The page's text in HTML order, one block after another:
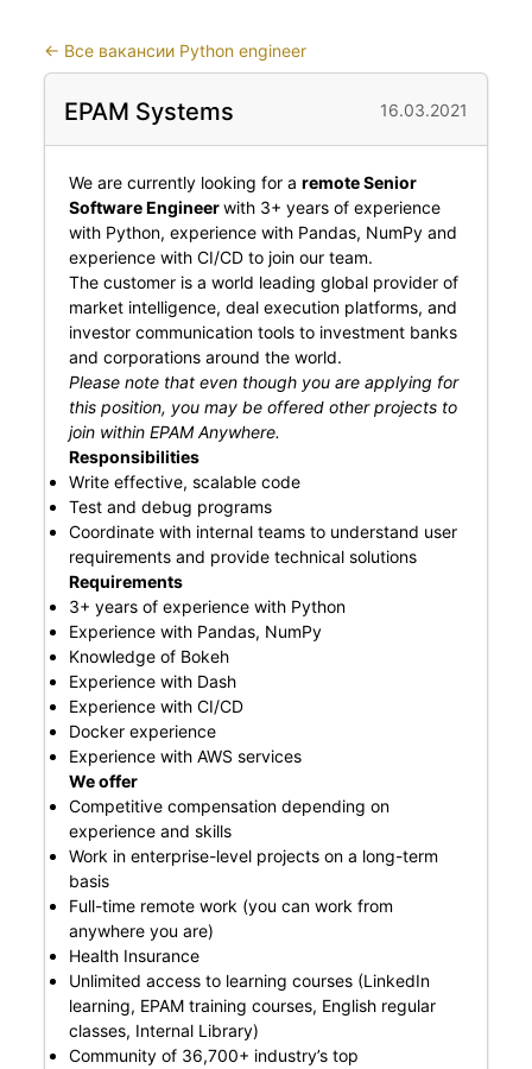
← Все вакансии Python engineer
EPAM Systems 16.03.2021
We are currently looking for a remote Senior
Software Engineerwith 3+ years of experience
with Python, experience with Pandas, NumPy and
experience with CI/CD to join our team.
The customer is a world leading global provider of
market intelligence, deal execution platforms, and
investor communication tools to investment banks
and corporations around the world.
Please note that even though you are applying for
this position, you may be offered other projects to
join within EPAM Anywhere.
Responsibilities
Write effective, scalable code
Test and debug programs
Coordinate with internal teams to understand user
requirements and provide technical solutions
Requirements
3+ years of experience with Python
Experience with Pandas, NumPy
Knowledge of Bokeh
Experience with Dash
Experience with CI/CD
Docker experience
Experience with AWS services
We offer
Competitive compensation depending on
experience and skills
Work in enterprise-level projects on a long-term
basis
Full-time remote work (you can work from
anywhere you are)
Health Insurance
Unlimited access to learning courses (LinkedIn
learning, EPAM training courses, English regular
classes, Internal Library)
Community of 36,700+ industry’s top